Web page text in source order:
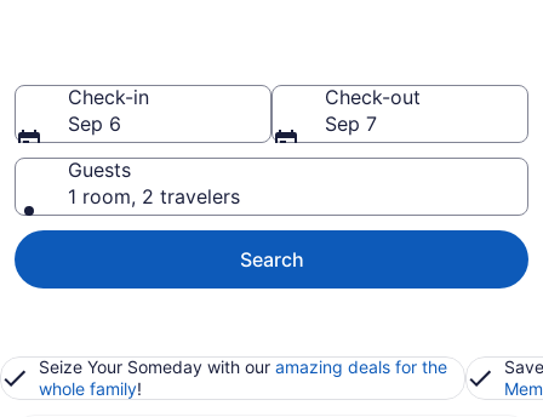
Check-in
Sep 6
Check-out
Sep 7
Guests
1 room, 2 travelers
Search
Seize Your Someday with our amazing deals for the
whole family!